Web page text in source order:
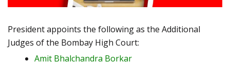
President appoints the following as the Additional
Judges of the Bombay High Court:
Amit Bhalchandra Borkar